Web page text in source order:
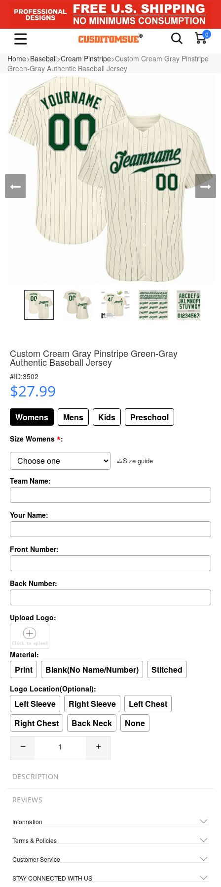
0
Home>Baseball>Cream Pinstripe>Custom Cream Gray Pinstripe
Green-Gray Authentic Baseball Jersey
Custom Cream Gray Pinstripe Green-Gray
Authentic Baseball Jersey
#ID:3502
$27.99
Womens Mens Kids Preschool
Size Womens *:
Size guide
Team Name:
Your Name:
Front Number:
Back Number:
Upload Logo:
Material:
Print Blank(No Name/Number) Stitched
Logo Location(Optional):
Left Sleeve Right Sleeve
Left Chest
Right Chest
Back Neck None
DESCRIPTION
REVIEWS
Information
Terms & Policies
Customer Service
STAY CONNECTED WITH US